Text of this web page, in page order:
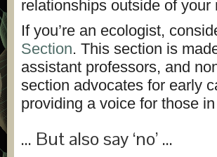
relationships outside of your
If you’re an ecologist,
Section. This section is
assistant professors, and
section advocates for early
providing a voice for those
… But also say ‘no’ …